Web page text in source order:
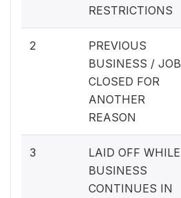
RESTRICTIONS
2
PREVIOUS
BUSINESS / JOB
CLOSED FOR
ANOTHER
REASON
3
LAID OFF WHILE
BUSINESS
CONTINUES IN